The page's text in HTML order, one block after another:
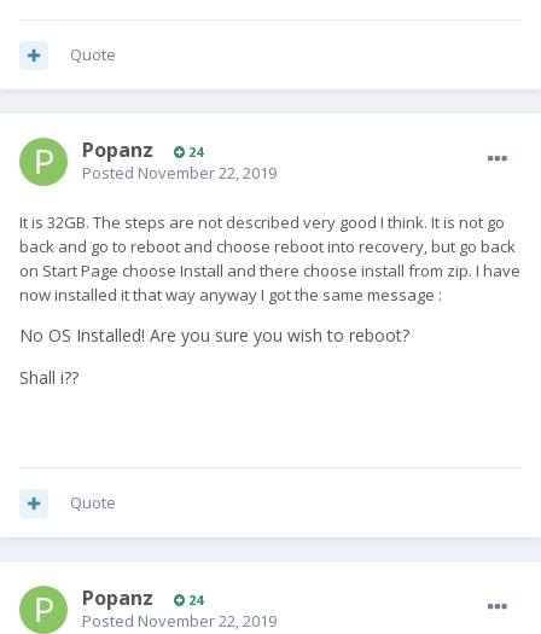
Quote
Popanz 24
Posted November 22, 2019
It is 32GB. The steps are not described very good I think. It is not go
back and go to reboot and choose reboot into recovery, but go back
on Start Page choose Install and there choose install from zip. I have
now installed it that way anyway I got the same message :
No OS Installed! Are you sure you wish to reboot?
Shall i??
Quote
Popanz 24
Posted November 22, 2019